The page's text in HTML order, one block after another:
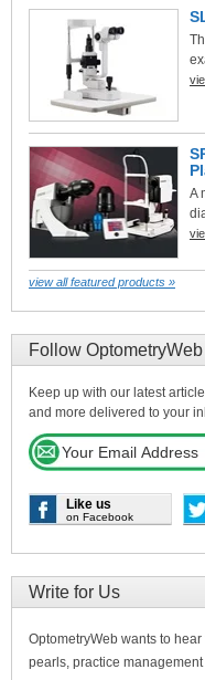
A
view all featured products »
Follow OptometryWeb
Keep up with our latest
and more delivered to your
Like us
on Facebook
Write for Us
OptometryWeb wants to
pearls, practice